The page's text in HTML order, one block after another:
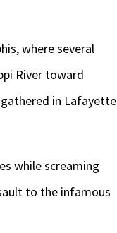
where several
River toward
in Lafayette
while screaming
to the infamous